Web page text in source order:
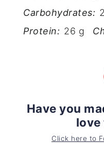
Carbohydrates:
Protein: 26 g
Have you
love
Click here to